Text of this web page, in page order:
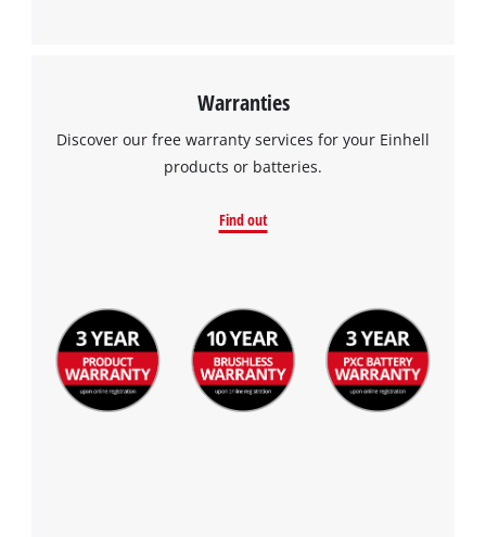
Warranties
Discover our free warranty services for your Einhell
products or batteries.
Find out